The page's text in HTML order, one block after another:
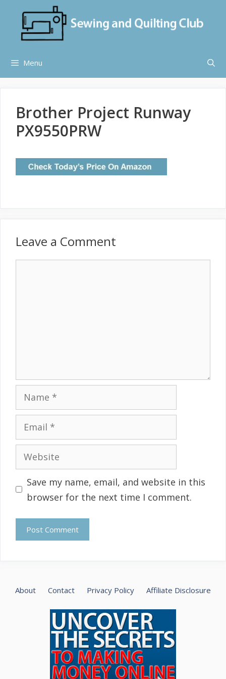
content
Menu
Brother Project Runway
PX9550PRW
Leave a Comment
Name
Email
Website
Save my name, email, and website in this
browser for the next time I comment.
About Contact Privacy Policy Affiliate Disclosure